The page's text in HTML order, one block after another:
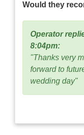
Would they
Operator
8:04pm:
"Thanks very
forward to
wedding day"